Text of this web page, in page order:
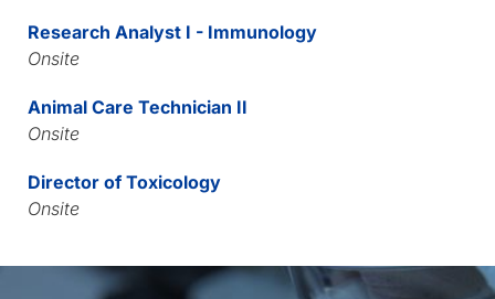
Research Analyst I - Immunology
Onsite
Animal Care Technician II
Onsite
Director of Toxicology
Onsite